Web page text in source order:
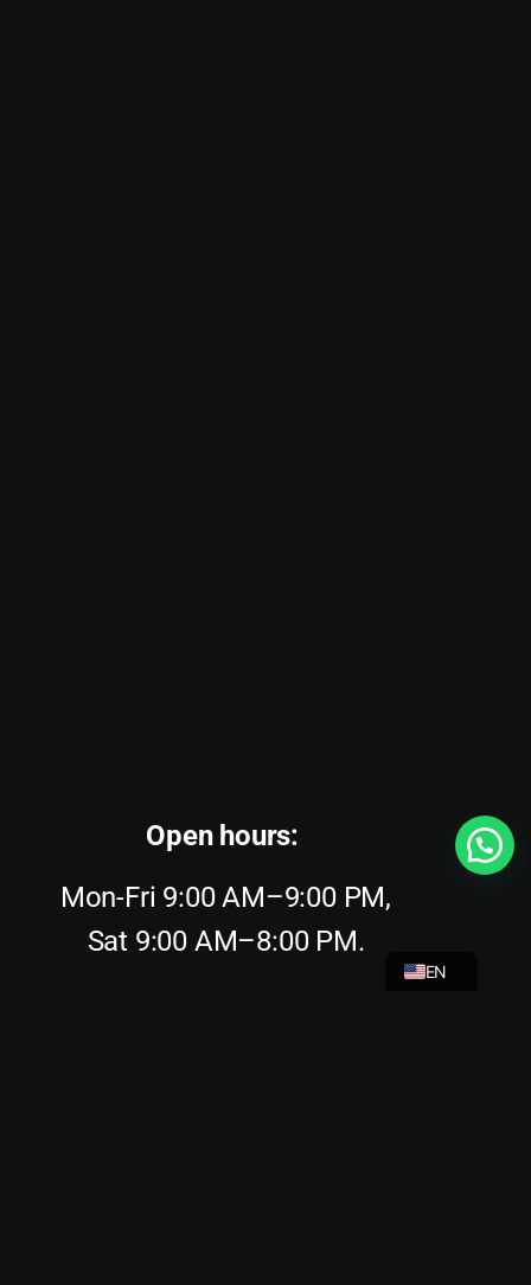
Open hours:
Mon-Fri 9:00 AM–9:00 PM,
Sat 9:00 AM–8:00 PM.
EN